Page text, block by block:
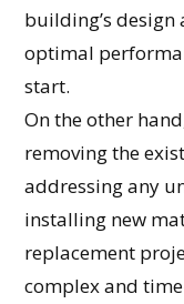
building’s
optimal
start.
On the other
removing the
addressing any
installing new
replacement
complex and